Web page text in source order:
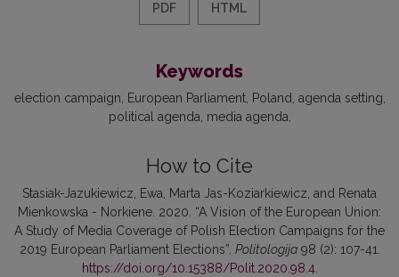
PDF HTML
Keywords
election campaign European Parliament Poland agenda setting
political agenda media agenda
How to Cite
Stasiak-Jazukiewicz, Ewa, Marta Jas-Koziarkiewicz, and Renata
Mienkowska - Norkiene. 2020. “A Vision of the European Union:
A Study of Media Coverage of Polish Election Campaigns for the
2019 European Parliament Elections”. Politologija98 (2): 107-41.
https://doi.org/10.15388/Polit.2020.98.4.